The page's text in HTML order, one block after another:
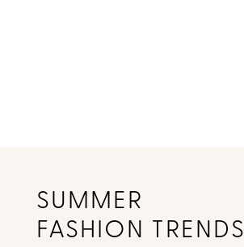
SUMMER
FASHION TRENDS